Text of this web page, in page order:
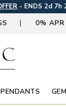
- ENDS 2d 7h
0% APR
PENDANTS